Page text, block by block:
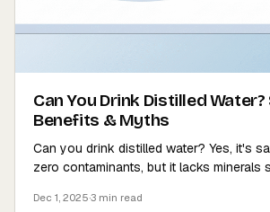
Can You Drink Distilled
Benefits & Myths
Can you drink distilled water? Yes, it's
zero contaminants, but it lacks minerals
Dec 1, 2025·3 min read